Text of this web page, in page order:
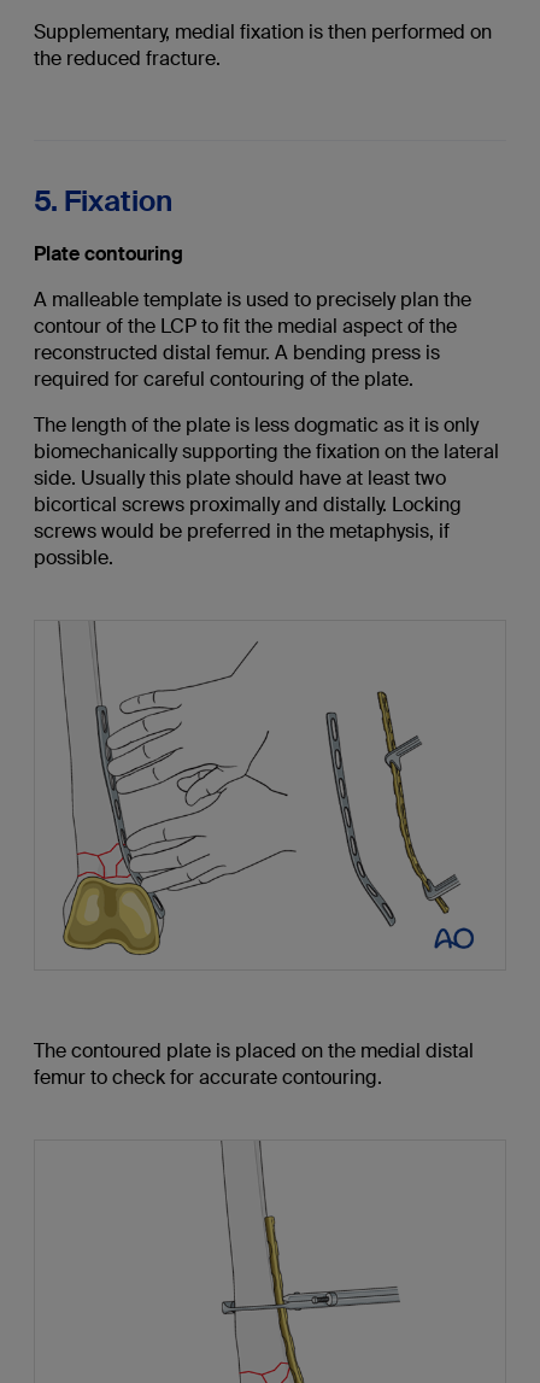
Supplementary, medial fixation is then performed on
the reduced fracture.
5. Fixation
Plate contouring
A malleable template is used to precisely plan the
contour of the LCP to fit the medial aspect of the
reconstructed distal femur. A bending press is
required for careful contouring of the plate.
The length of the plate is less dogmatic as it is only
biomechanically supporting the fixation on the lateral
side. Usually this plate should have at least two
bicortical screws proximally and distally. Locking
screws would be preferred in the metaphysis, if
possible.
The contoured plate is placed on the medial distal
femur to check for accurate contouring.